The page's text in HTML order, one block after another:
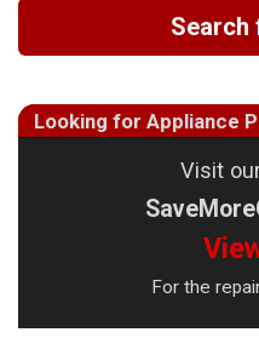
Search
Looking for Appliance
Visit
For the